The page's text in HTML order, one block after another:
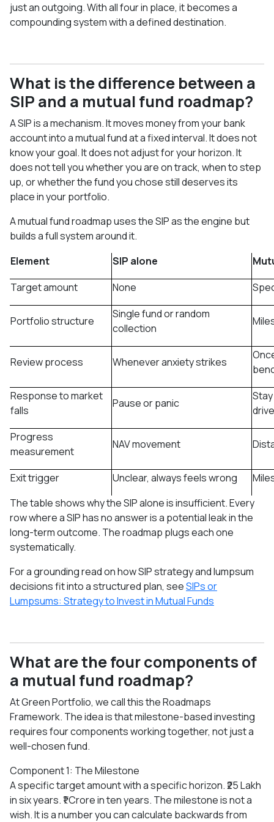
just an outgoing. With all four in place, it becomes a
compounding system with a defined destination.
What is the difference between a
SIP and a mutual fund roadmap?
A SIP is a mechanism. It moves money from your bank
account into a mutual fund at a fixed interval. It does not
know your goal. It does not adjust for your horizon. It
does not tell you whether you are on track, when to step
up, or whether the fund you chose still deserves its
place in your portfolio.
A mutual fund roadmap uses the SIP as the engine but
builds a full system around it.
Element
SIP alone
Target amount
None
Portfolio structure
Single fund or random
collection
Review process Whenever anxiety strikes
Response to market
falls
Pause or panic
Progress
measurement
NAV movement
Exit trigger Unclear, always feels wrong
The table shows why the SIP alone is insufficient. Every
row where a SIP has no answer is a potential leak in the
long-term outcome. The roadmap plugs each one
systematically.
For a grounding read on how SIP strategy and lumpsum
decisions fit into a structured plan, seeSIPs or
Lumpsums: Strategy to Invest in Mutual Funds
What are the four components of
a mutual fund roadmap?
At Green Portfolio, we call this the Roadmaps
Framework. The idea is that milestone-based investing
requires four components working together, not just a
well-chosen fund.
Component 1: The Milestone
A specific target amount with a specific horizon. ₹25 Lakh
in six years. ₹1 Crore in ten years. The milestone is not a
wish. It is a number you can calculate backwards from